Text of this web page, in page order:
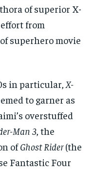
of superior X-
from
superhero movie
in particular,X-
to garner as
overstuffed
Man 3, the
ofGhost Rider(the
Fantastic Four